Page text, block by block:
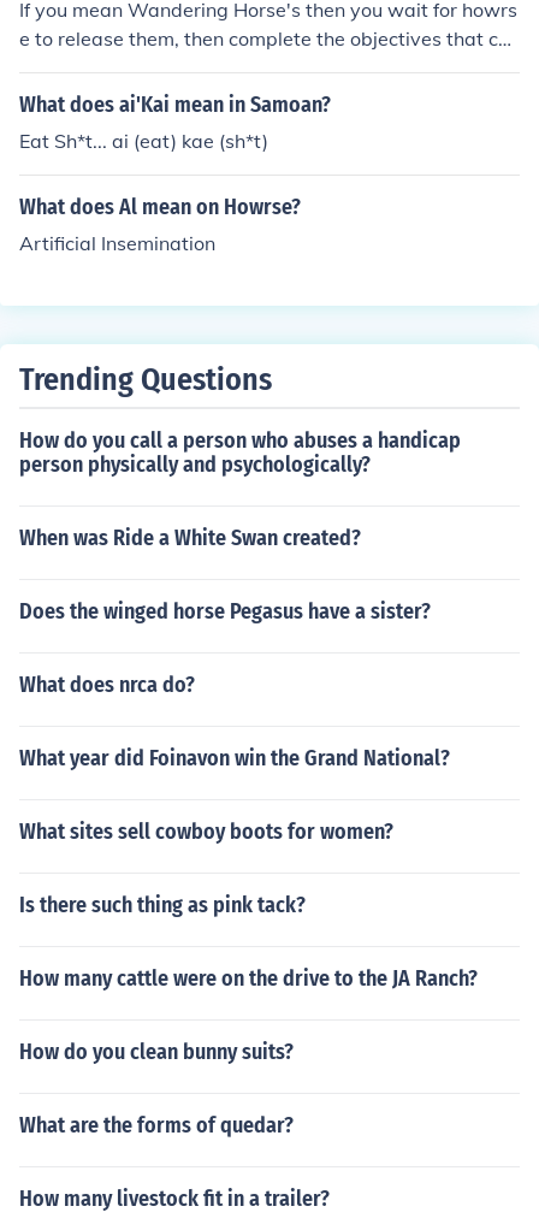
If you mean Wandering Horse's then you wait for howrs
e to release them, then complete the objectives that co
me with them!
What does ai'Kai mean in Samoan?
Eat Sh*t... ai (eat) kae (sh*t)
What does Al mean on Howrse?
Artificial Insemination
Trending Questions
How do you call a person who abuses a handicap
person physically and psychologically?
When was Ride a White Swan created?
Does the winged horse Pegasus have a sister?
What does nrca do?
What year did Foinavon win the Grand National?
What sites sell cowboy boots for women?
Is there such thing as pink tack?
How many cattle were on the drive to the JA Ranch?
How do you clean bunny suits?
What are the forms of quedar?
How many livestock fit in a trailer?